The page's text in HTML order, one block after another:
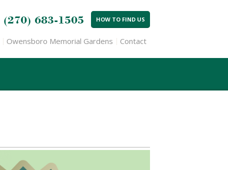
(270) 683-1505 HOW TO FIND US
Owensboro Memorial Gardens Contact